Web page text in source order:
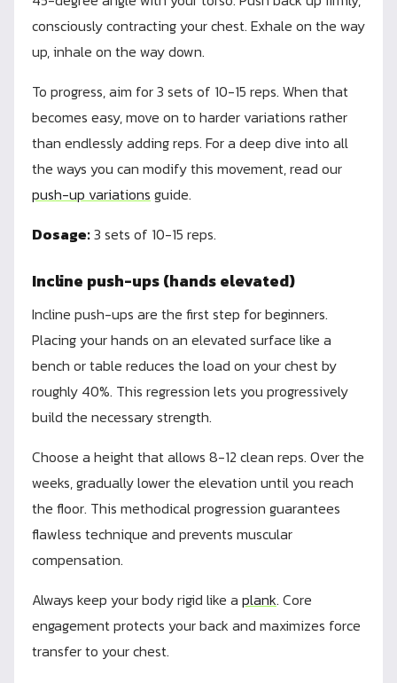
consciously contracting your chest. Exhale on the way
up, inhale on the way down.
To progress, aim for 3 sets of 10-15 reps. When that
becomes easy, move on to harder variations rather
than endlessly adding reps. For a deep dive into all
the ways you can modify this movement, read our
push-up variations guide.
Dosage:3 sets of 10-15 reps.
Incline push-ups (hands elevated)
Incline push-ups are the first step for beginners.
Placing your hands on an elevated surface like a
bench or table reduces the load on your chest by
roughly 40%. This regression lets you progressively
build the necessary strength.
Choose a height that allows 8-12 clean reps. Over the
weeks, gradually lower the elevation until you reach
the floor. This methodical progression guarantees
flawless technique and prevents muscular
compensation.
Always keep your body rigid like a plank. Core
engagement protects your back and maximizes force
transfer to your chest.